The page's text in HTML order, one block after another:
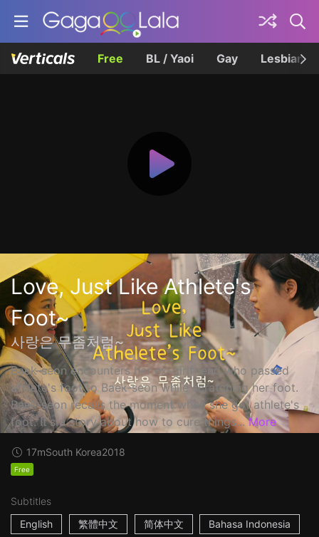
Free BL / Yaoi Gay Lesbian
Love, Just Like Athlete's
Foot~
사랑은 무좀처럼~
Baek-seon encounters her ex-girlfriend who passed
athlete's foot to Baek-seon while scratching her foot.
Baek-seon recalls the moment when she got athlete's
foot. It's a story about how to cure things... More
17mSouth Korea2018
Free
Subtitles
English
繁體中文 简体中文 Bahasa Indonesia